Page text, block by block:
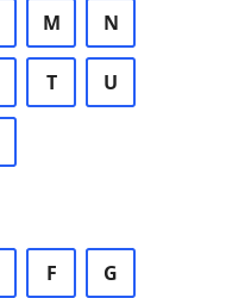
M N
T U
F G